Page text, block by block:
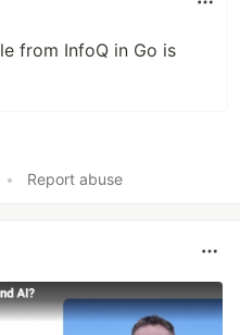
from InfoQ in Go is
• Report abuse